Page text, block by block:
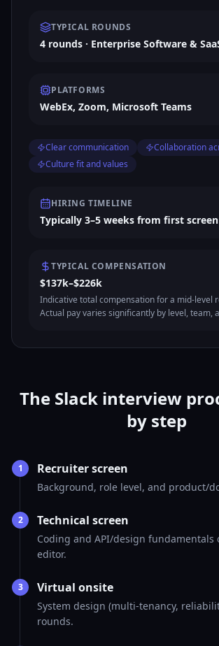
TYPICAL ROUNDS
4 rounds · Enterprise Software &
PLATFORMS
WebEx, Zoom, Microsoft Teams
Clear communication
Collaboration
Culture fit and values
HIRING TIMELINE
Typically 3–5 weeks from first
TYPICAL COMPENSATION
$137k–$226k
Indicative total compensation for a mid-level
Actual pay varies significantly by level, team,
The Slack interview
by step
1 Recruiter screen
Background, role level, and product/
2 Technical screen
Coding and API/design fundamentals
editor.
3 Virtual onsite
System design (multi-tenancy,
rounds.